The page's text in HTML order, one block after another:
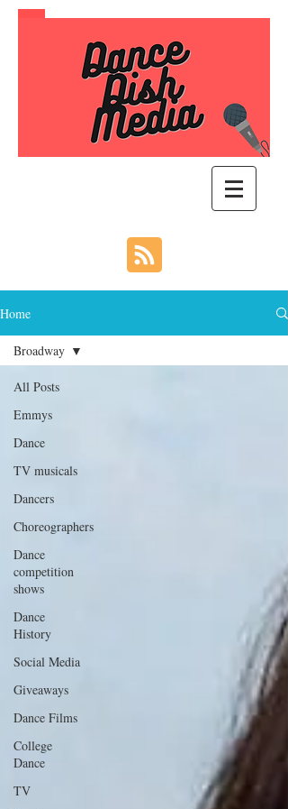
Home
All Posts
Emmys
Dance
TV musicals
Dancers
Choreographers
Dance
competition
shows
Dance
History
Social Media
Giveaways
Dance Films
College
Dance
TV
Broadway